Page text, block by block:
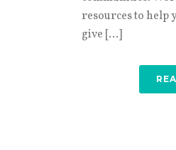
resources to help
give [...]